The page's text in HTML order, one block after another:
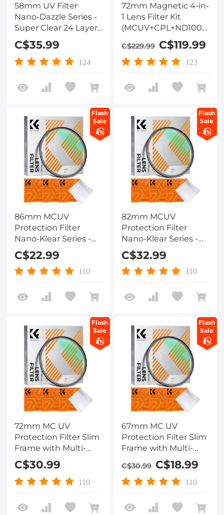
58mm UV Filter
Nano-Dazzle Series -
Super Clear 24 Layers
Multi Coated
Ultraviolet Protection
Lens Filter for DSLR
C$35.99
124
72mm Magnetic 4-in-
1 Lens Filter Kit
Ring+Filter Pouch)
C$229.99 C$119.99
123
Flash
Sale
86mm MCUV
Protection Filter
Nano-Klear Series -
Slim Frame with
Multi-Resistant
Coating for Camera
C$22.99
110
Flash
Sale
82mm MCUV
Protection Filter
Nano-Klear Series -
Slim Frame with
Multi-Resistant
Coating for Camera
C$32.99
110
Flash
Sale
72mm MC UV
Protection Filter Slim
Frame with Multi-
Resistant Coating for
Camera Lens
C$30.99
110
Flash
Sale
67mm MC UV
Protection Filter Slim
Frame with Multi-
Resistant Coating for
Camera Lens
C$30.99 C$18.99
110